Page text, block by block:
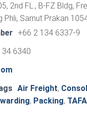
2nd FL., B-FZ Bldg,
Phli, Samut Prakan
+66 2 134 6337-9
6340
Air Freight,
, Packing,